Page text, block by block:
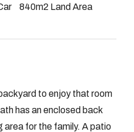
840m2 Land Area
to enjoy that room
has an enclosed back
for the family. A patio